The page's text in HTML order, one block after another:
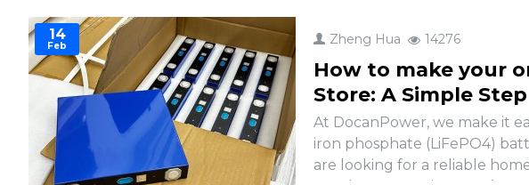
14
Feb Zheng Hua 14276
How to make your
Store: A Simple
At DocanPower, we make it
iron phosphate (LiFePO4)
are looking for a reliable